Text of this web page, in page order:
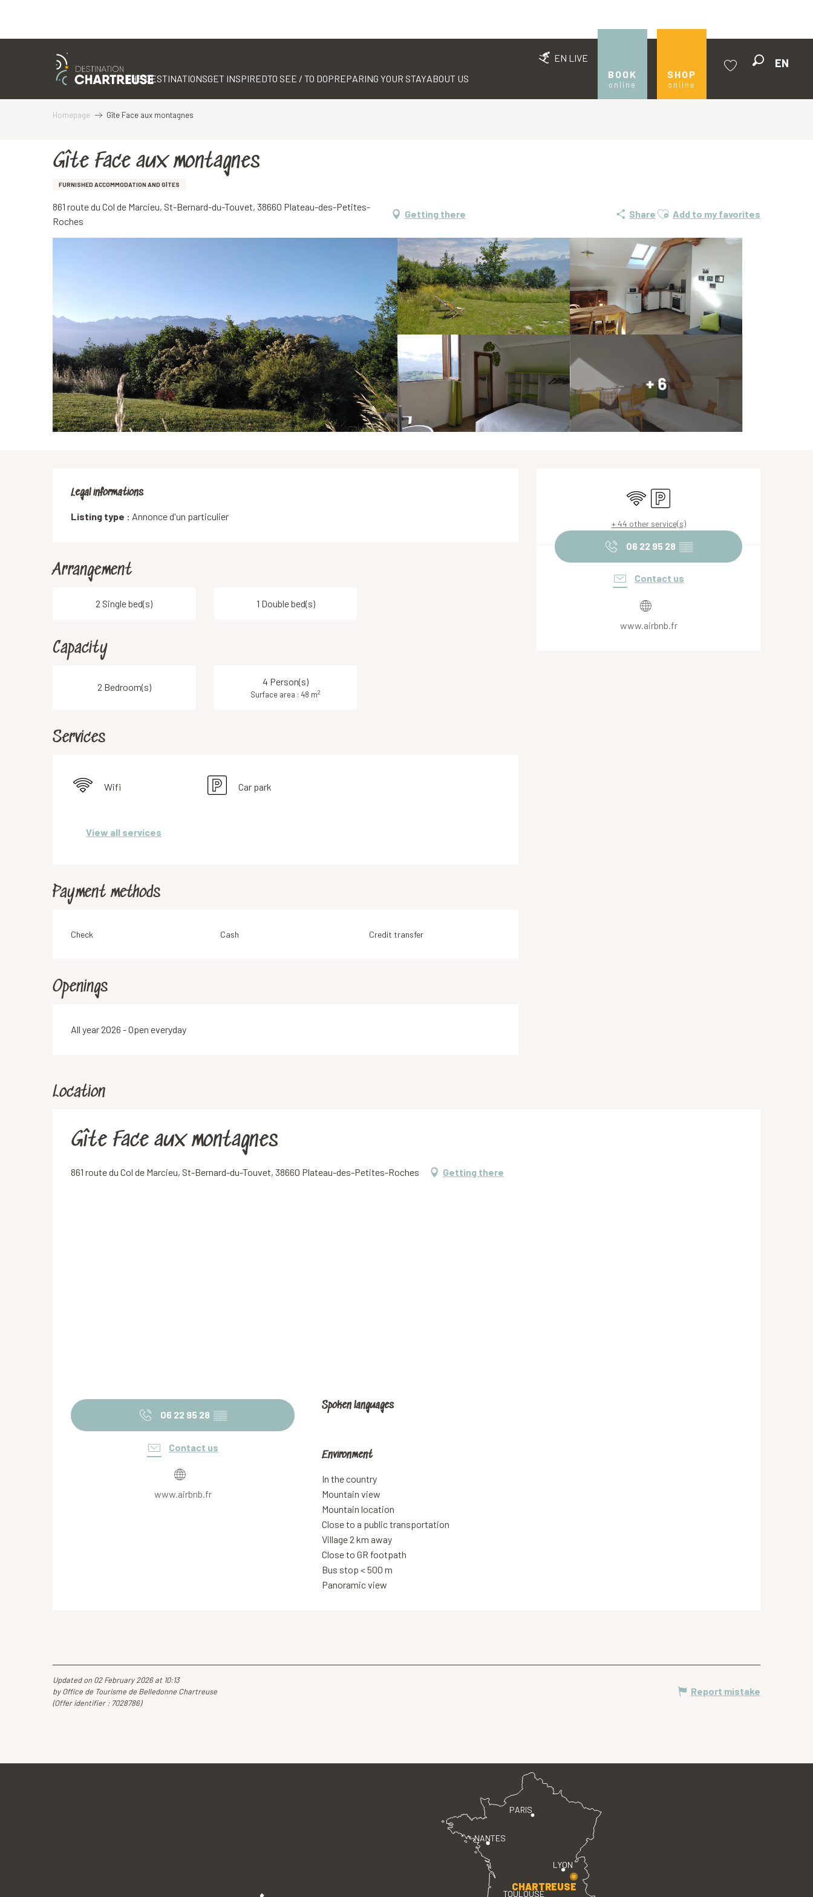
EN LIVE
BOOK
online
SHOP
online
EN
THE DESTINATIONSGET INSPIREDTO SEE / TO DOPREPARING YOUR STAYABOUT US
Homepage Gîte Face aux montagnes
Gîte Face aux montagnes
FURNISHED ACCOMMODATION AND GÎTES
861 route du Col de Marcieu, St-Bernard-du-Touvet, 38660 Plateau-des-Petites-
Roches
Getting there Share Ajouter aux favoris
Add to my favorites
+ 6
Opening hours & contact
Wifi Car park
+ 44 other service(s)
06 22 95 28 ▒▒
Contact us
www.airbnb.fr
Legal informations
Legal informations
Listing type : Annonce d'un particulier
Arrangement
2 Single bed(s) 1 Double bed(s)
Capacity
2 Bedroom(s) 4 Person(s)
Surface area : 48 m2
Services
Wifi Car park
View all services
Payment methods
Check Cash Credit transfer
Openings
All year 2026 - Open everyday
Location
Gîte Face aux montagnes
861 route du Col de Marcieu, St-Bernard-du-Touvet, 38660 Plateau-des-Petites-Roches Getting there
06 22 95 28 ▒▒
Contact us
www.airbnb.fr
Spoken languages
Spoken languages
Environment
Environment
In the country
Mountain view
Mountain location
Close to a public transportation
Village 2 km away
Close to GR footpath
Bus stop < 500 m
Panoramic view
Updated on 02 February 2026 at 10:13
by Office de Tourisme de Belledonne Chartreuse
(Offer identifier : 7028786)
Report mistake
PARIS
LYON
TOULOUSE
NANTES
CHARTREUSE